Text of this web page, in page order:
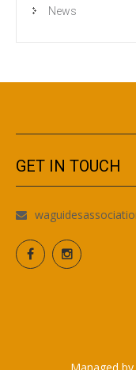
News
GET IN TOUCH
Managed